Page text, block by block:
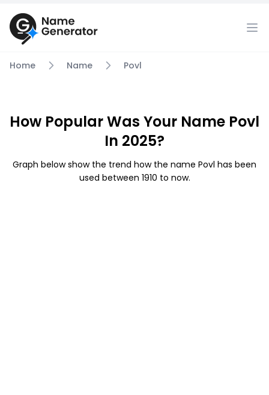
Home Name Povl
How Popular Was Your Name Povl
In 2025?
Graph below show the trend how the name Povl has been
used between 1910 to now.